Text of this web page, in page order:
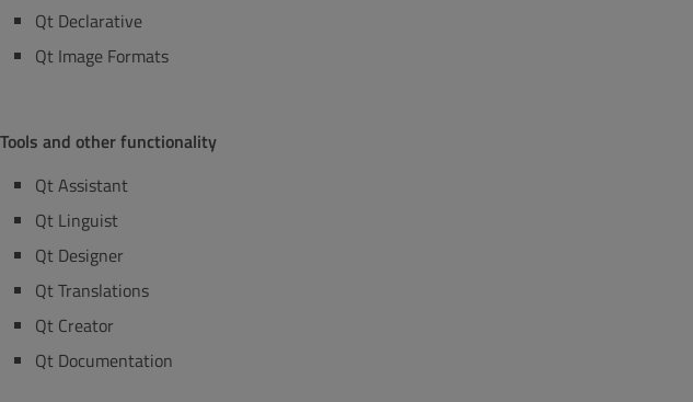
Qt Declarative
Qt Image Formats
Tools and other functionality
Qt Assistant
Qt Linguist
Qt Designer
Qt Translations
Qt Creator
Qt Documentation